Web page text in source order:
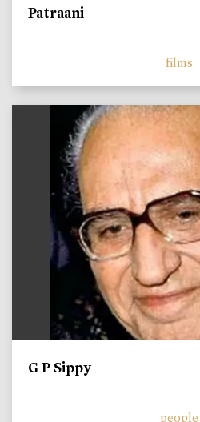
Patraani
films
G P Sippy
people